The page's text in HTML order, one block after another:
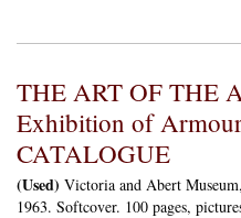
THE ART OF THE
Exhibition of
CATALOGUE
(Used) Victoria and Abert
1963. Softcover. 100 pages,